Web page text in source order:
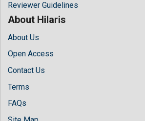
Reviewer Guidelines
About Hilaris
About Us
Open Access
Contact Us
Terms
FAQs